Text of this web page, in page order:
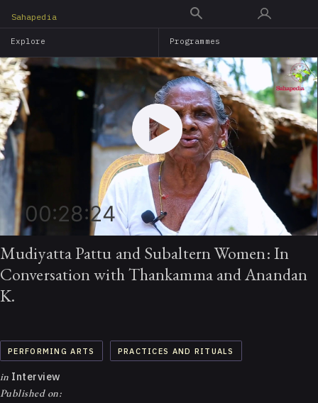
main
content
Sahapedia
Explore Programmes
00:28:24
Mudiyatta Pattu and Subaltern Women: In
Conversation with Thankamma and Anandan
K.
PERFORMING ARTS PRACTICES AND RITUALS
in Interview
Published on: